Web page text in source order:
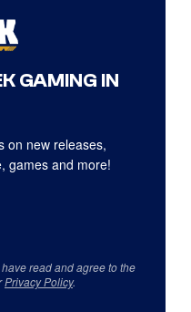
GAMING IN
on new releases,
games and more!
read and agree to the
Privacy Policy.